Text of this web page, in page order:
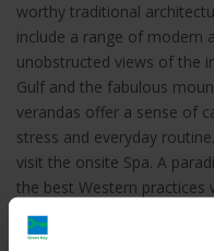
worthy traditional
include a range of modern
unobstructed views of the
Gulf and the fabulous
verandas offer a sense of
stress and everyday
visit the onsite Spa. A
the best Western
of the East. The hotel
uses natural gas, water